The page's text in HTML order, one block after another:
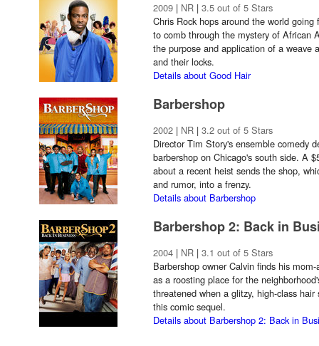
2009 | NR | 3.5 out of 5 Stars
Chris Rock hops around the world
to comb through the mystery of African
the purpose and application of a weave
and their locks.
Details about Good Hair
Barbershop
2002 | NR | 3.2 out of 5 Stars
Director Tim Story's ensemble comedy
barbershop on Chicago's south side. A
about a recent heist sends the shop,
and rumor, into a frenzy.
Details about Barbershop
Barbershop 2: Back in
2004 | NR | 3.1 out of 5 Stars
Barbershop owner Calvin finds his
as a roosting place for the
threatened when a glitzy, high-class
this comic sequel.
Details about Barbershop 2: Back in